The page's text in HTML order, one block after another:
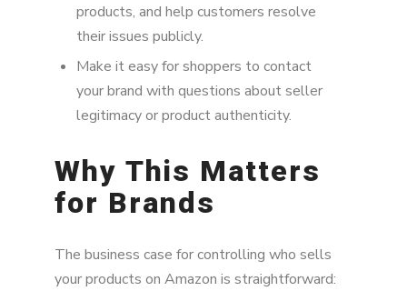
products, and help customers resolve
their issues publicly.
Make it easy for shoppers to contact
your brand with questions about seller
legitimacy or product authenticity.
Why This Matters
for Brands
The business case for controlling who sells
your products on Amazon is straightforward: